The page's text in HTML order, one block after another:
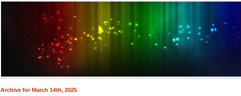
Archive for March 14th, 2025